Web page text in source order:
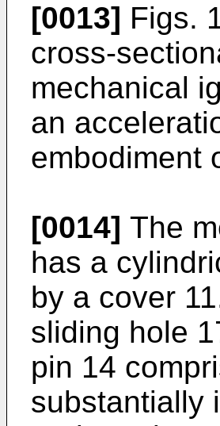
[0013] Figs.
cross-
mechanical
an
embodiment
[0014] The
has a
by a cover
sliding hole
pin 14
substantially